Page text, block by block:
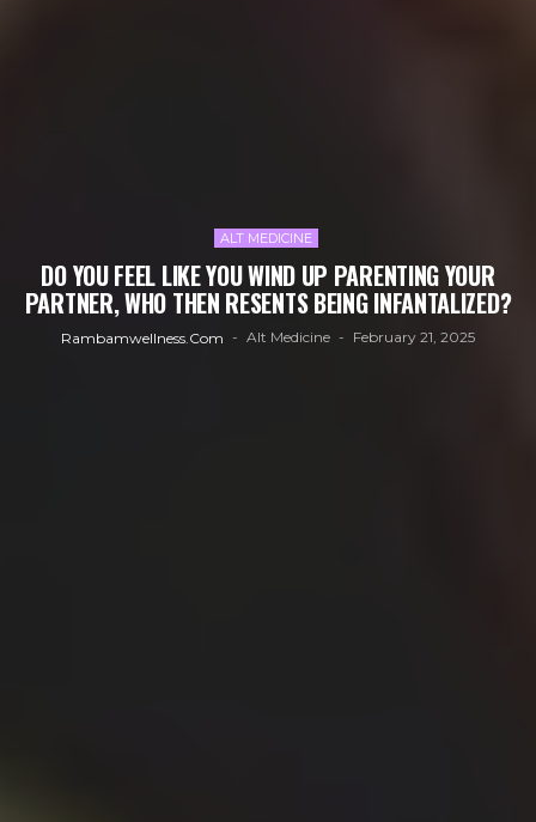
ALT MEDICINE
DO YOU FEEL LIKE YOU WIND UP PARENTING YOUR
PARTNER, WHO THEN RESENTS BEING INFANTALIZED?
Rambamwellness.com Alt Medicine February 21, 2025